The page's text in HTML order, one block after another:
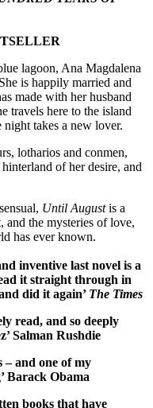
lagoon, Ana Magdalena
is happily married and
made with her husband
travels here to the island
takes a new lover.
lotharios and conmen,
of her desire, and
Until Augustis a
and the mysteries of love,
has ever known.
inventive last novel is a
it straight through in
did it again’ The Times
read, and so deeply
Salman Rushdie
– and one of my
Barack Obama
books that have